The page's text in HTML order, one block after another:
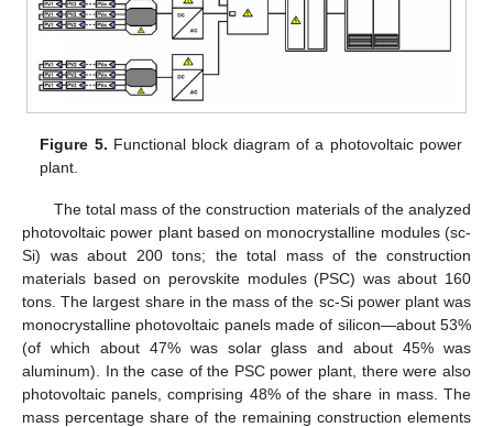
Figure 5. Functional block diagram of a photovoltaic power
plant.
The total mass of the construction materials of the analyzed
photovoltaic power plant based on monocrystalline modules (sc-
Si) was about 200 tons; the total mass of the construction
materials based on perovskite modules (PSC) was about 160
tons. The largest share in the mass of the sc-Si power plant was
monocrystalline photovoltaic panels made of silicon—about 53%
(of which about 47% was solar glass and about 45% was
aluminum). In the case of the PSC power plant, there were also
photovoltaic panels, comprising 48% of the share in mass. The
mass percentage share of the remaining construction elements